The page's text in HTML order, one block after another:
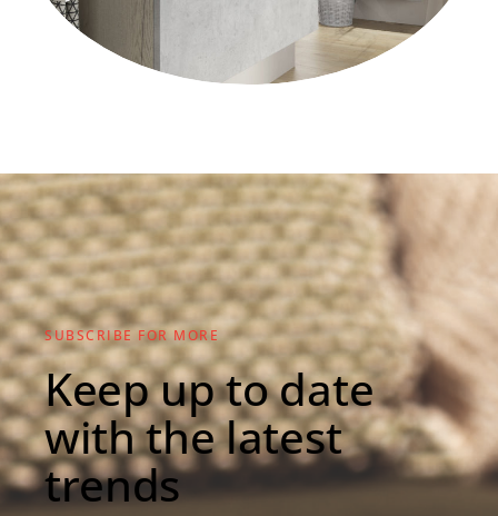
SUBSCRIBE FOR MORE
Keep up to date
with the latest
trends